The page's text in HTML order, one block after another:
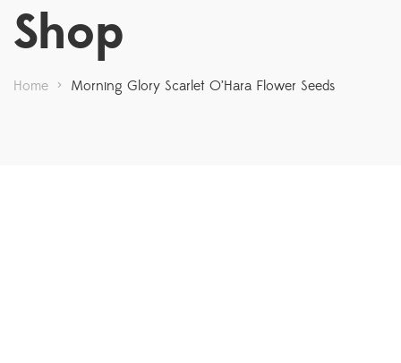
Shop
Home > Morning Glory Scarlet O’Hara Flower Seeds